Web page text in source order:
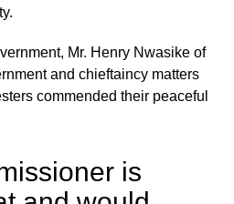
Mr. Henry Nwasike of
and chieftaincy matters
commended their peaceful
is